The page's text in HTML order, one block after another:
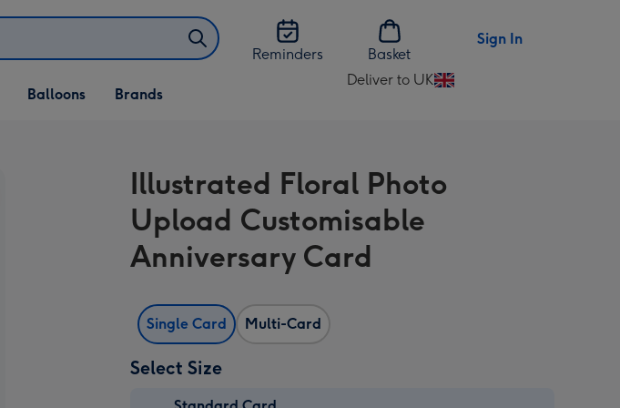
Reminders
Basket
Sign In
Open Balloons
dropdown
Balloons Brands
Deliver to UK
Change
UK
Illustrated Floral Photo
Upload Customisable
Anniversary Card
Single Card Multi-Card
Select Size